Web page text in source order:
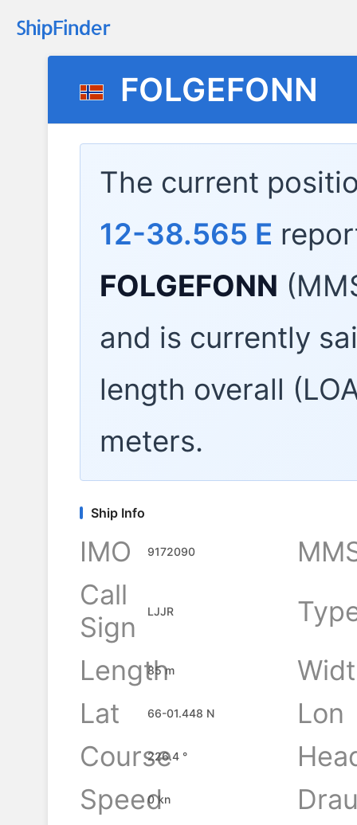
FOLGEFONN
The current
12-38.565 E
FOLGEFONN
and is currently
length overall
meters.
Ship Info
IMO 9172090
Call
Sign
LJJR
Length
85 m
Lat
66-01.448 N
Lon
Course
226.4 °
Speed
0 kn